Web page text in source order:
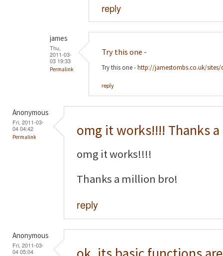
reply
james
Thu,
2011-03-
03 19:33
Permalink
Try this one -
Try this one -http://jamestombs.co.uk/
reply
Anonymous
Fri, 2011-03-
04 04:42
Permalink omg it works!!!! Thanks a
omg it works!!!!
Thanks a million bro!
reply
Anonymous
Fri, 2011-03-
04 05:04